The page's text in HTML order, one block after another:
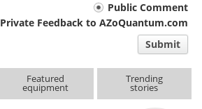
Public Comment
Private Feedback to AZoQuantum.com
Submit
Featured
equipment
Trending
stories